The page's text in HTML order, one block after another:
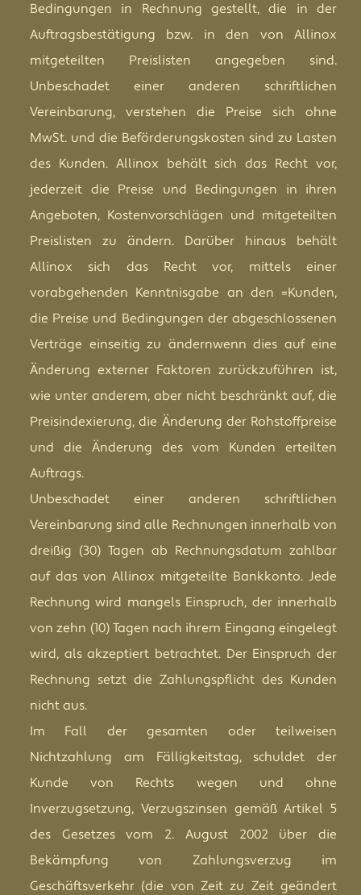
Bedingungen in Rechnung gestellt, die in der
Auftragsbestätigung bzw. in den von Allinox
mitgeteilten Preislisten angegeben sind.
Unbeschadet einer anderen schriftlichen
Vereinbarung, verstehen die Preise sich ohne
MwSt. und die Beförderungskosten sind zu Lasten
des Kunden. Allinox behält sich das Recht vor,
jederzeit die Preise und Bedingungen in ihren
Angeboten, Kostenvorschlägen und mitgeteilten
Preislisten zu ändern. Darüber hinaus behält
Allinox sich das Recht vor, mittels einer
vorabgehenden Kenntnisgabe an den =Kunden,
die Preise und Bedingungen der abgeschlossenen
Verträge einseitig zu ändernwenn dies auf eine
Änderung externer Faktoren zurückzuführen ist,
wie unter anderem, aber nicht beschränkt auf, die
Preisindexierung, die Änderung der Rohstoffpreise
und die Änderung des vom Kunden erteilten
Auftrags.
Unbeschadet einer anderen schriftlichen
Vereinbarung sind alle Rechnungen innerhalb von
dreißig (30) Tagen ab Rechnungsdatum zahlbar
auf das von Allinox mitgeteilte Bankkonto. Jede
Rechnung wird mangels Einspruch, der innerhalb
von zehn (10) Tagen nach ihrem Eingang eingelegt
wird, als akzeptiert betrachtet. Der Einspruch der
Rechnung setzt die Zahlungspflicht des Kunden
nicht aus.
Im Fall der gesamten oder teilweisen
Nichtzahlung am Fälligkeitstag, schuldet der
Kunde von Rechts wegen und ohne
Inverzugsetzung, Verzugszinsen gemäß Artikel 5
des Gesetzes vom 2. August 2002 über die
Bekämpfung von Zahlungsverzug im
Geschäftsverkehr (die von Zeit zu Zeit geändert